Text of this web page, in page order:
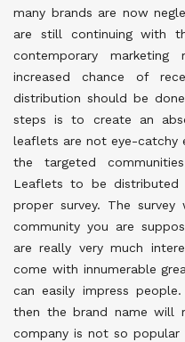
many brands are now
are still continuing with
contemporary
increased chance of
distribution should be
steps is to create an
leaflets are not eye-catchy
the targeted
Leaflets to be
proper survey. The
community you are
are really very much
come with innumerable
can easily impress
then the brand name will
company is not so